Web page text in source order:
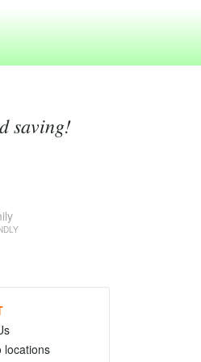
saving!
locations